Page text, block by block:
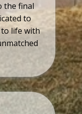
the final
to
life with